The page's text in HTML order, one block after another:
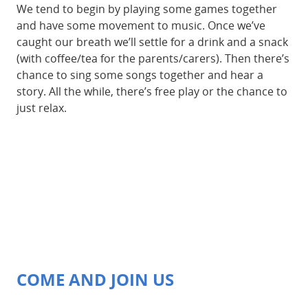
We tend to begin by playing some games together
and have some movement to music. Once we’ve
caught our breath we’ll settle for a drink and a snack
(with coffee/tea for the parents/carers). Then there’s
chance to sing some songs together and hear a
story. All the while, there’s free play or the chance to
just relax.
COME AND JOIN US